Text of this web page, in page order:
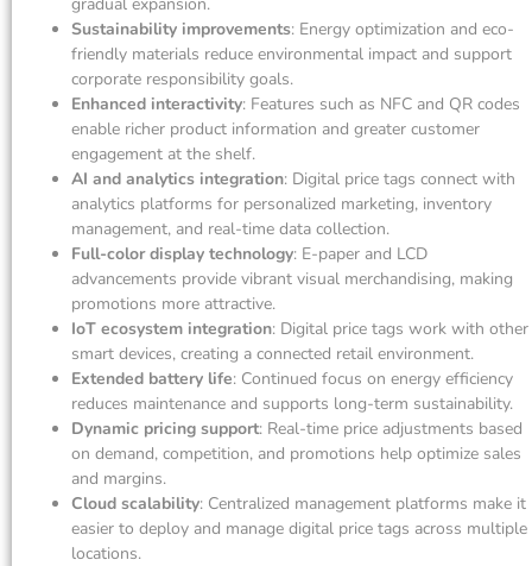
Sustainability improvements: Energy optimization and eco-
friendly materials reduce environmental impact and support
corporate responsibility goals.
Enhanced interactivity: Features such as NFC and QR codes
enable richer product information and greater customer
engagement at the shelf.
AI and analytics integration: Digital price tags connect with
analytics platforms for personalized marketing, inventory
management, and real-time data collection.
Full-color display technology: E-paper and LCD
advancements provide vibrant visual merchandising, making
promotions more attractive.
IoT ecosystem integration: Digital price tags work with other
smart devices, creating a connected retail environment.
Extended battery life: Continued focus on energy efficiency
reduces maintenance and supports long-term sustainability.
Dynamic pricing support: Real-time price adjustments based
on demand, competition, and promotions help optimize sales
and margins.
Cloud scalability: Centralized management platforms make it
easier to deploy and manage digital price tags across multiple
locations.